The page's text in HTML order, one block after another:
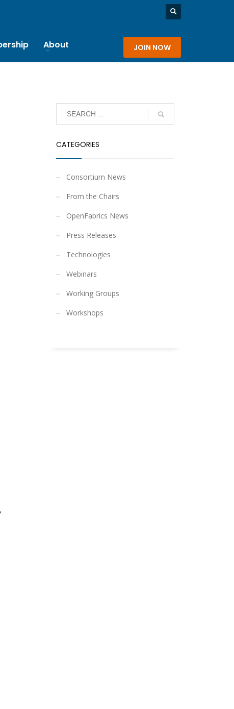
About JOIN NOW
CATEGORIES
Consortium News
From the Chairs
OpenFabrics News
Press Releases
Technologies
Webinars
Working Groups
Workshops